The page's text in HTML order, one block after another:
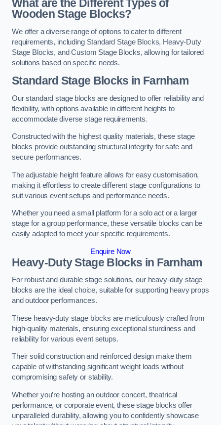
What are the Different Types of
Wooden Stage Blocks?
We offer a diverse range of options to cater to different
requirements, including Standard Stage Blocks, Heavy-Duty
Stage Blocks, and Custom Stage Blocks, allowing for tailored
solutions based on specific needs.
Standard Stage Blocks in Farnham
Our standard stage blocks are designed to offer reliability and
flexibility, with options available in different heights to
accommodate diverse stage requirements.
Constructed with the highest quality materials, these stage
blocks provide outstanding structural integrity for safe and
secure performances.
The adjustable height feature allows for easy customisation,
making it effortless to create different stage configurations to
suit various event setups and performance needs.
Whether you need a small platform for a solo act or a larger
stage for a group performance, these versatile blocks can be
easily adapted to meet your specific requirements.
Enquire Now
Heavy-Duty Stage Blocks in Farnham
For robust and durable stage solutions, our heavy-duty stage
blocks are the ideal choice, suitable for supporting heavy props
and outdoor performances.
These heavy-duty stage blocks are meticulously crafted from
high-quality materials, ensuring exceptional sturdiness and
reliability for various event setups.
Their solid construction and reinforced design make them
capable of withstanding significant weight loads without
compromising safety or stability.
Whether you’re hosting an outdoor concert, theatrical
performance, or corporate event, these stage blocks offer
unparalleled durability, allowing you to confidently showcase